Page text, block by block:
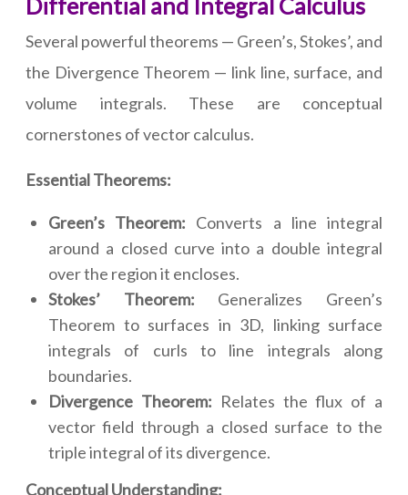
Differential and Integral Calculus
Several powerful theorems — Green’s, Stokes’, and
the Divergence Theorem — link line, surface, and
volume integrals. These are conceptual
cornerstones of vector calculus.
Essential Theorems:
Green’s Theorem: Converts a line integral
around a closed curve into a double integral
over the region it encloses.
Stokes’ Theorem: Generalizes Green’s
Theorem to surfaces in 3D, linking surface
integrals of curls to line integrals along
boundaries.
Divergence Theorem: Relates the flux of a
vector field through a closed surface to the
triple integral of its divergence.
Conceptual Understanding: